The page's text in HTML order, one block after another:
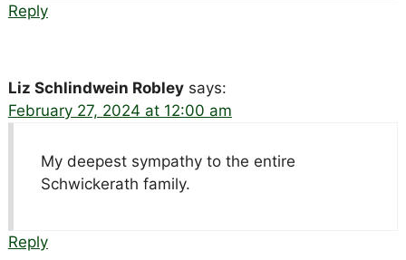
Reply
Liz Schlindwein Robley says:
February 27, 2024 at 12:00 am
My deepest sympathy to the entire
Schwickerath family.
Reply